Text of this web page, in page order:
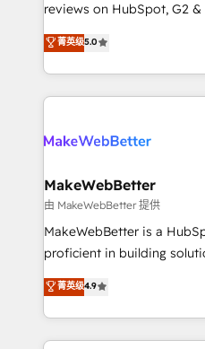
management programs,
HubSpot accreditations
hundreds of
explore whether S2 is the
reviews on HubSpot, G2
Certified Experts &
1,500+ implementations
First, RevOps-led,
Company of the Year 2024/25
engine. We onboard your
from week one, in your time zone.
Onboarding: Live in
around your business, not
Move from any legacy
run your revenue process.
service wired together. ➤
菁英级5.0
MakeWebBetter
由 MakeWebBetter 提供
MakeWebBetter is a
proficient in building
operational efficiency of
growing tech-enabler &
hands you the blend of
eminent solutions & integrations.
菁英级4.9